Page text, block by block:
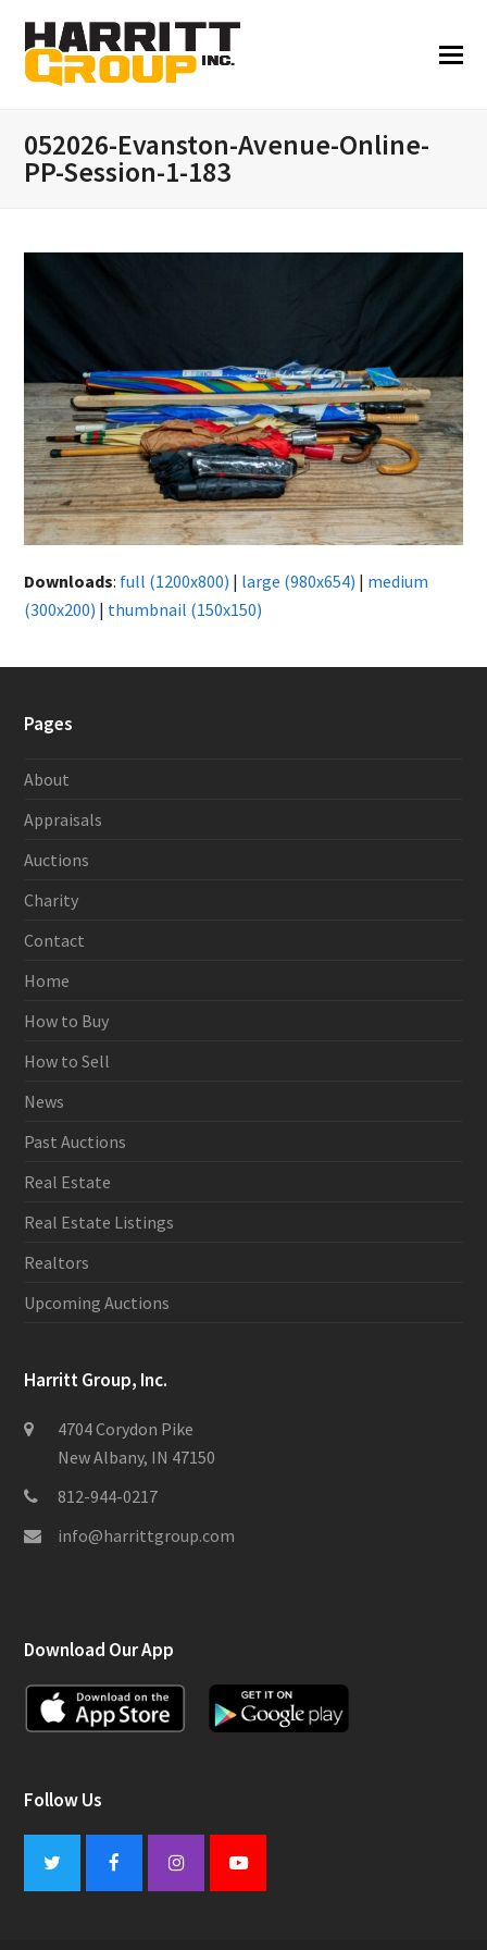
052026-Evanston-Avenue-Online-
PP-Session-1-183
Downloads: full (1200x800) | large (980x654) | medium
(300x200) | thumbnail (150x150)
Pages
About
Appraisals
Auctions
Charity
Contact
Home
How to Buy
How to Sell
News
Past Auctions
Real Estate
Real Estate Listings
Realtors
Upcoming Auctions
Harritt Group, Inc.
4704 Corydon Pike
New Albany, IN 47150
812-944-0217
info@harrittgroup.com
Download Our App
Follow Us
Twitter FacebookInstagramYoutube